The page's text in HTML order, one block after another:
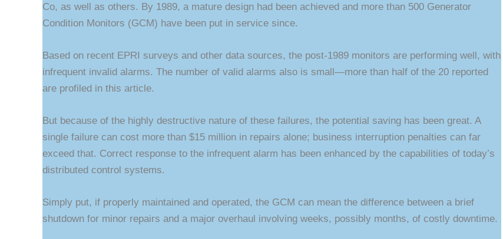
Co, as well as others. By 1989, a mature design had been achieved and more than 500 Generator
Condition Monitors (GCM) have been put in service since.
Based on recent EPRI surveys and other data sources, the post-1989 monitors are performing well, with
infrequent invalid alarms. The number of valid alarms also is small—more than half of the 20 reported
are profiled in this article.
But because of the highly destructive nature of these failures, the potential saving has been great. A
single failure can cost more than $15 million in repairs alone; business interruption penalties can far
exceed that. Correct response to the infrequent alarm has been enhanced by the capabilities of today’s
distributed control systems.
Simply put, if properly maintained and operated, the GCM can mean the difference between a brief
shutdown for minor repairs and a major overhaul involving weeks, possibly months, of costly downtime.